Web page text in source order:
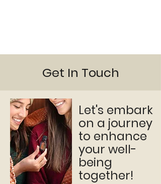
Get In Touch
Let's embark
on a journey
to enhance
your well-
being
together!